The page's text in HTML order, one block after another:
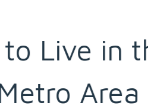
Live in the
Area